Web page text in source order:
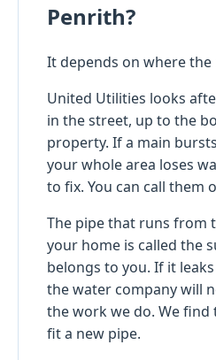
Penrith?
It depends on where the
United Utilities looks
in the street, up to the
property. If a main
your whole area loses
to fix. You can call them
The pipe that runs from
your home is called the
belongs to you. If it
the water company will
the work we do. We
fit a new pipe.